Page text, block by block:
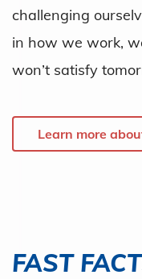
challenging
in how we work,
won’t satisfy
Learn more
FAST